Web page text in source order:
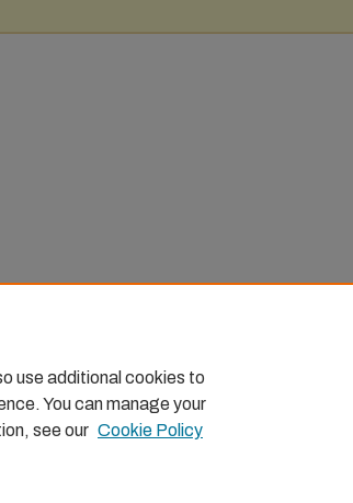
use additional cookies to
You can manage your
see our Cookie Policy